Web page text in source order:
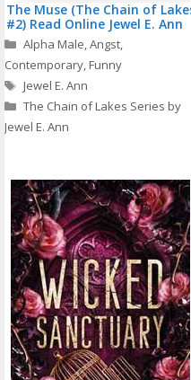
The Muse (The Chain of
#2) Read Online Jewel E. Ann
Categories
Alpha Male,Angst,
Contemporary,Funny
Tags
Jewel E. Ann
The Chain of Lakes Series by
Jewel E. Ann